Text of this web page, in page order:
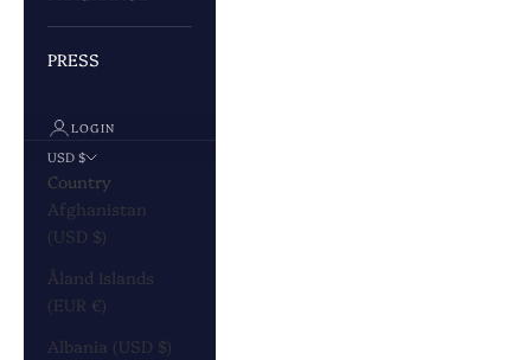
PRESS
LOGIN
USD $
Country
Afghanistan
(USD $)
Åland Islands
(EUR €)
Albania (USD $)